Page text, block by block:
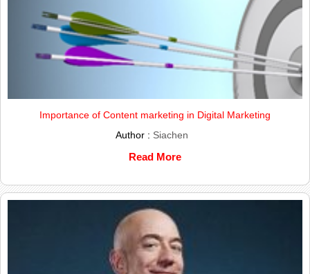
Importance of Content marketing in Digital Marketing
Author : Siachen
Read More